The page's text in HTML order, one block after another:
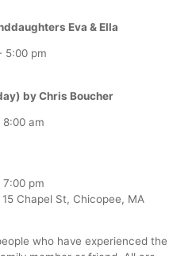
Eva & Ella
5:00 pm
by Chris Boucher
8:00 am
7:00 pm
Chapel St, Chicopee, MA
who have experienced the